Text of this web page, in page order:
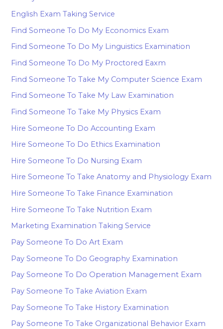
English Exam Taking Service
Find Someone To Do My Economics Exam
Find Someone To Do My Linguistics Examination
Find Someone To Do My Proctored Eaxm
Find Someone To Take My Computer Science Exam
Find Someone To Take My Law Examination
Find Someone To Take My Physics Exam
Hire Someone To Do Accounting Exam
Hire Someone To Do Ethics Examination
Hire Someone To Do Nursing Exam
Hire Someone To Take Anatomy and Physiology Exam
Hire Someone To Take Finance Examination
Hire Someone To Take Nutrition Exam
Marketing Examination Taking Service
Pay Someone To Do Art Exam
Pay Someone To Do Geography Examination
Pay Someone To Do Operation Management Exam
Pay Someone To Take Aviation Exam
Pay Someone To Take History Examination
Pay Someone To Take Organizational Behavior Exam